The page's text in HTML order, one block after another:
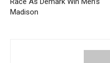
Madison